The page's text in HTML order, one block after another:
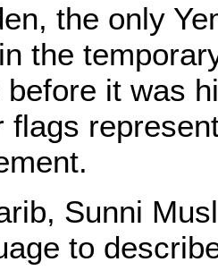
the only
the
before it was
flags
Sunni
to